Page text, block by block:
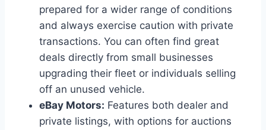
prepared for a wider range of conditions
and always exercise caution with private
transactions. You can often find great
deals directly from small businesses
upgrading their fleet or individuals selling
off an unused vehicle.
eBay Motors: Features both dealer and
private listings, with options for auctions